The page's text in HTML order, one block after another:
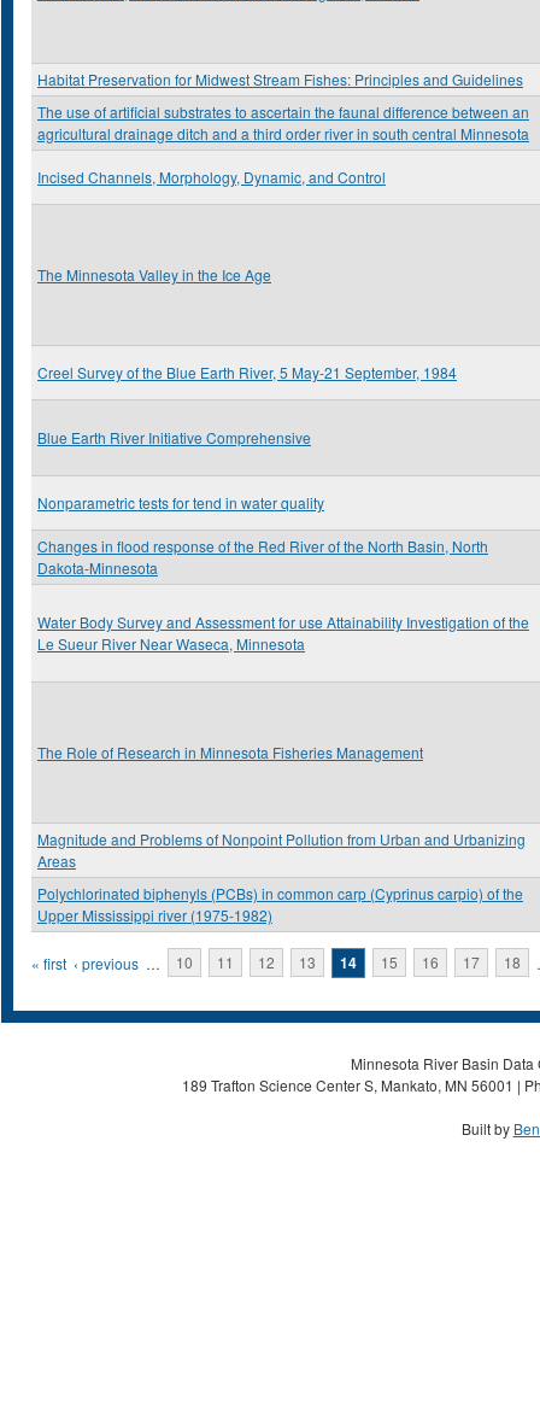
Habitat Preservation for Midwest Stream Fishes: Principles and Guidelines
The use of artificial substrates to ascertain the faunal difference between an
agricultural drainage ditch and a third order river in south central Minnesota
Incised Channels, Morphology, Dynamic, and Control
The Minnesota Valley in the Ice Age
Creel Survey of the Blue Earth River, 5 May-21 September, 1984
Blue Earth River Initiative Comprehensive
Nonparametric tests for tend in water quality
Changes in flood response of the Red River of the North Basin, North
Dakota-Minnesota
Water Body Survey and Assessment for use Attainability Investigation of the
Le Sueur River Near Waseca, Minnesota
The Role of Research in Minnesota Fisheries Management
Magnitude and Problems of Nonpoint Pollution from Urban and Urbanizing
Areas
Polychlorinated biphenyls (PCBs) in common carp (Cyprinus carpio) of the
Upper Mississippi river (1975-1982)
Pages
« first ‹ previous … 10 11 12 13 14 15 16 17 18
Minnesota River Basin
189 Trafton Science Center S, Mankato, MN 56001 |
Built by